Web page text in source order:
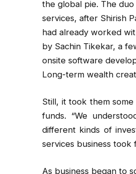
the global pie. The
services, after Shirish
had already worked
by Sachin Tikekar, a
onsite software
Long-term wealth
Still, it took them
funds. “We
different kinds of
services business took
As business began to